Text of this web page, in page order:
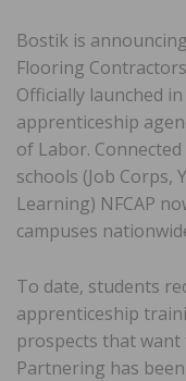
Bostik is
Flooring
Officially launched
apprenticeship
of Labor.
schools (Job Corps,
Learning) NFCAP
campuses
To date, students
apprenticeship
prospects that
Partnering has